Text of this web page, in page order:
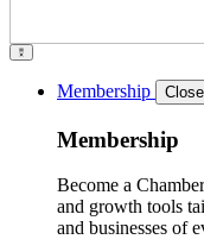
Membership
Membership
Become a
and growth tools
and businesses of